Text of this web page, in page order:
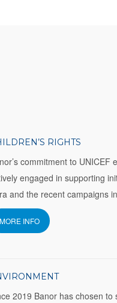
RIGHTS
commitment to
engaged in supporting
and the recent campaigns
MORE INFO
2019 Banor has chosen